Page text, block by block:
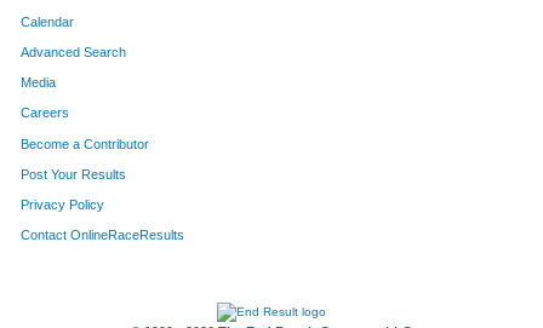
Calendar
Advanced Search
Media
Careers
Become a Contributor
Post Your Results
Privacy Policy
Contact OnlineRaceResults